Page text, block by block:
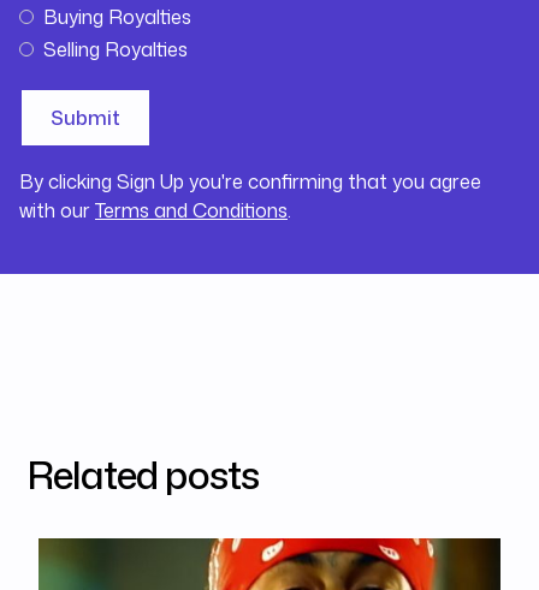
Buying Royalties
Selling Royalties
By clicking Sign Up you're confirming that you agree
with ourTerms and Conditions.
Related posts